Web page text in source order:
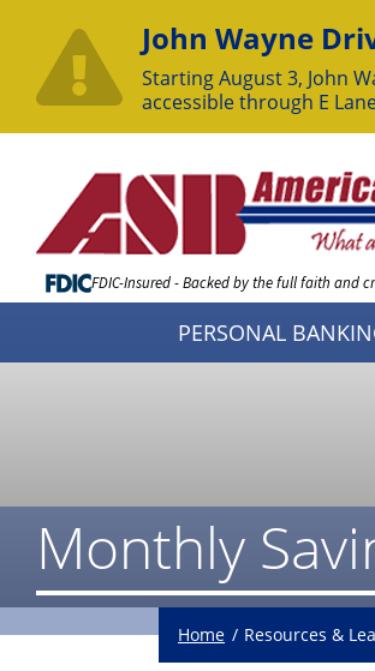
John Wayne
Starting August 3, John
accessible through E
Content
FDIC-Insured - Backed by the full faith and
PERSONAL
Monthly
Home Resources &